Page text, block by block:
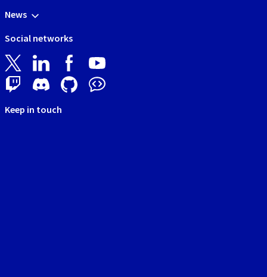
News
Social networks
Keep in touch